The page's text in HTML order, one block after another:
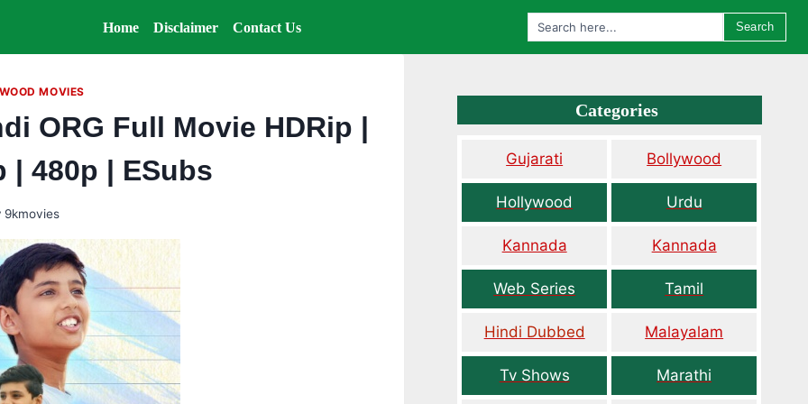
Home Disclaimer Contact Us Search
MOVIES
ORG Full Movie HDRip |
| 480p | ESubs
9kmovies
Categories
Gujarati Bollywood
Hollywood Urdu
Kannada Kannada
Web Series Tamil
Hindi Dubbed Malayalam
Tv Shows Marathi